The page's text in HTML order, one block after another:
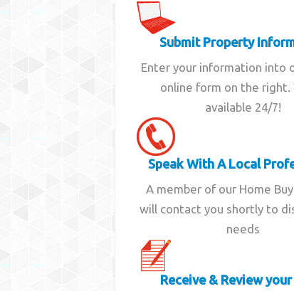
Submit Property
Enter your information into
online form on the right.
available 24/7!
Speak With A Local
A member of our Home
will contact you shortly to
needs
Receive & Review